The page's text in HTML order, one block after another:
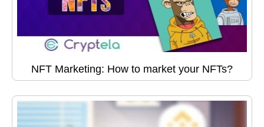
NFT Marketing: How to market your NFTs?